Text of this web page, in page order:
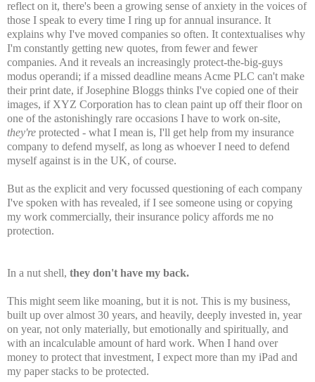
reflect on it, there's been a growing sense of anxiety in the voices of
those I speak to every time I ring up for annual insurance. It
explains why I've moved companies so often. It contextualises why
I'm constantly getting new quotes, from fewer and fewer
companies. And it reveals an increasingly protect-the-big-guys
modus operandi; if a missed deadline means Acme PLC can't make
their print date, if Josephine Bloggs thinks I've copied one of their
images, if XYZ Corporation has to clean paint up off their floor on
one of the astonishingly rare occasions I have to work on-site,
they're protected - what I mean is, I'll get help from my insurance
company to defend myself, as long as whoever I need to defend
myself against is in the UK, of course.
But as the explicit and very focussed questioning of each company
I've spoken with has revealed, if I see someone using or copying
my work commercially, their insurance policy affords me no
protection.
In a nut shell, they don't have my back.
This might seem like moaning, but it is not. This is my business,
built up over almost 30 years, and heavily, deeply invested in, year
on year, not only materially, but emotionally and spiritually, and
with an incalculable amount of hard work. When I hand over
money to protect that investment, I expect more than my iPad and
my paper stacks to be protected.